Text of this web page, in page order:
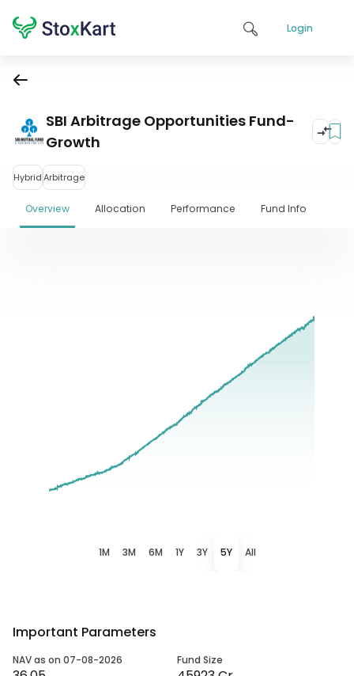
Login
SBI Arbitrage Opportunities Fund-
Growth
HybridArbitrage
Overview Allocation Performance Fund Info
1M 3M 6M 1Y 3Y 5Y All
Important Parameters
NAV as on 07-08-2026 Fund Size